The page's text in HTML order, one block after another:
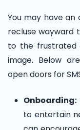
You may have
recluse wayward
to the
image. Below
open doors for
Onboarding:
to entertain